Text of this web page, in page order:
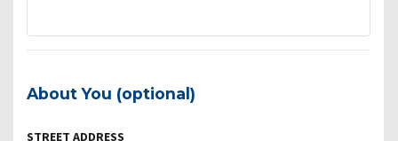
About You (optional)
STREET ADDRESS